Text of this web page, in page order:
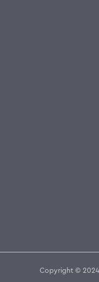
Copyright © 2024